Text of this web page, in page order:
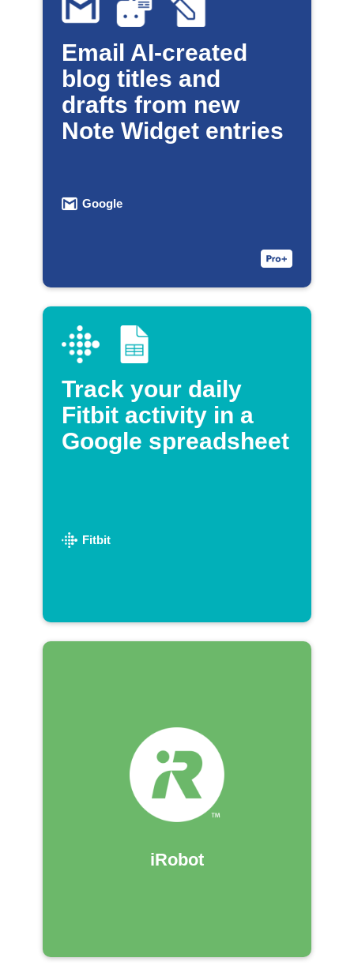
Email AI-created
blog titles and
drafts from new
Note Widget entries
Google
Track your daily
Fitbit activity in a
Google spreadsheet
Fitbit
iRobot